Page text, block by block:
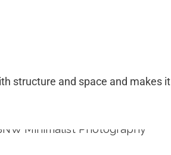
structure and space and makes it